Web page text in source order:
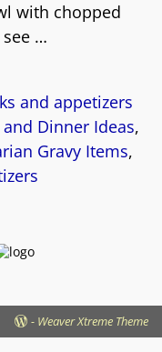
with chopped
…
and appetizers
Dinner Ideas,
Gravy Items,
- Weaver Xtreme Theme